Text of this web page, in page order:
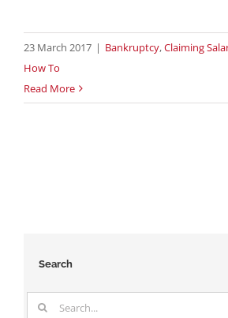
23 March 2017 | Bankruptcy,Claiming
How To
Read More
Search
Search